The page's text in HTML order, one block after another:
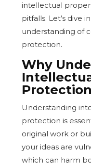
intellectual
pitfalls. Let’s dive
understanding of
protection.
Why
Understanding
protection is
original work or
your ideas are
which can harm